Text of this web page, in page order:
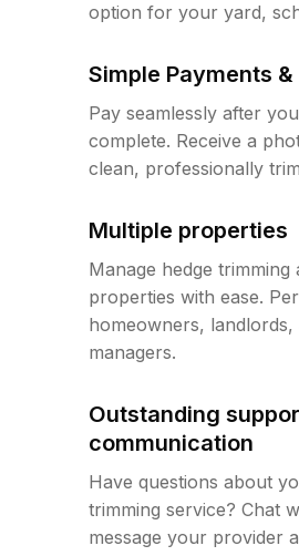
option for your yard,
Simple Payments
Pay seamlessly after
complete. Receive a
clean, professionally
Multiple properties
Manage hedge trimming
properties with ease.
homeowners,
managers.
Outstanding
communication
Have questions about
trimming service? Chat
message your provider